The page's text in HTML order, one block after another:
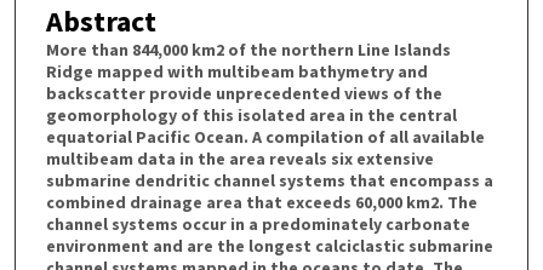
Abstract
More than 844,000 km2 of the northern Line Islands
Ridge mapped with multibeam bathymetry and
backscatter provide unprecedented views of the
geomorphology of this isolated area in the central
equatorial Pacific Ocean. A compilation of all available
multibeam data in the area reveals six extensive
submarine dendritic channel systems that encompass a
combined drainage area that exceeds 60,000 km2. The
channel systems occur in a predominately carbonate
environment and are the longest calciclastic submarine